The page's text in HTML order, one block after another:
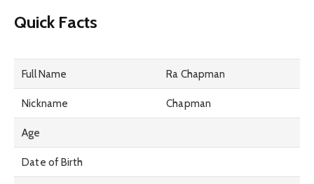
Quick Facts
Full Name Ra Chapman
Nickname Chapman
Age
Date of Birth